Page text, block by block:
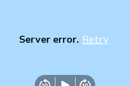
Server error. Retry